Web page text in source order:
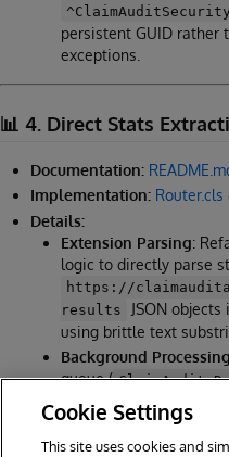
persistent GUID rather
exceptions.
📊 4. Direct Stats
Documentation:
Implementation: Router.cls
Details:
Extension Parsing:
logic to directly parse
https://
results
JSON objects
using brittle text
Background Processing
queue (
which allows immediate
responses for clients
background worker
Cookie Settings
This site uses cookies and